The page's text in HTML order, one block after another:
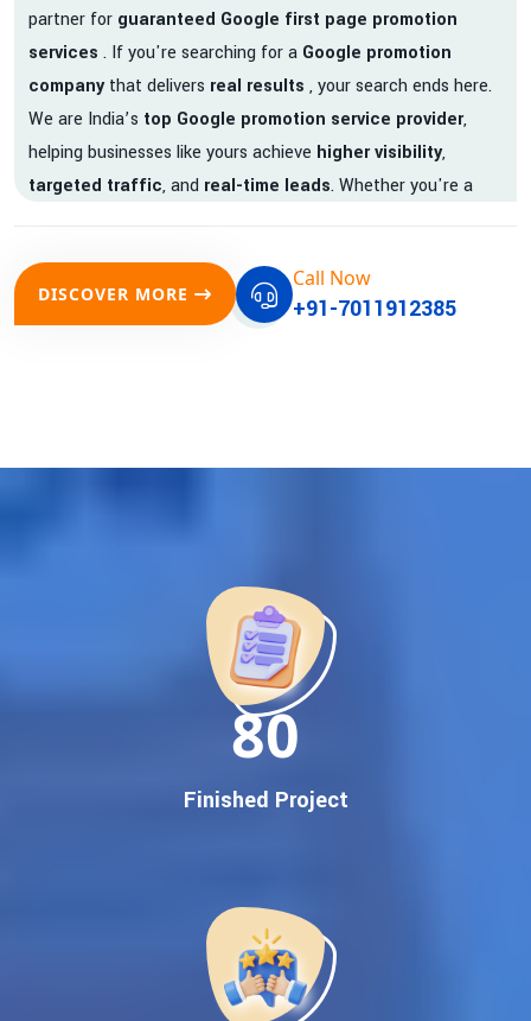
partner for guaranteed Google first page promotion
services . If you're searching for a Google promotion
companythat delivers real results , your search ends here.
We are India’s top Google promotion service provider,
helping businesses like yours achieve higher visibility,
targeted traffic, and real-time leads. Whether you're a
where it matters most.
Google promotion services—we deliver
Proven Results Across Multiple Industries
Dedicated SEO Specialists & Google Certified Experts
Real-Time Reporting & Transparent Process
Trusted by Hundreds of Clients Across Delhi, Gujarat, and All
Google First Page Promotion
Keyword-Targeted SEO & Google Ads Campaigns
Local Google Promotion Company for Target Cities &
DISCOVER MORE
Call Now
+91-7011912385
150
Finished Project